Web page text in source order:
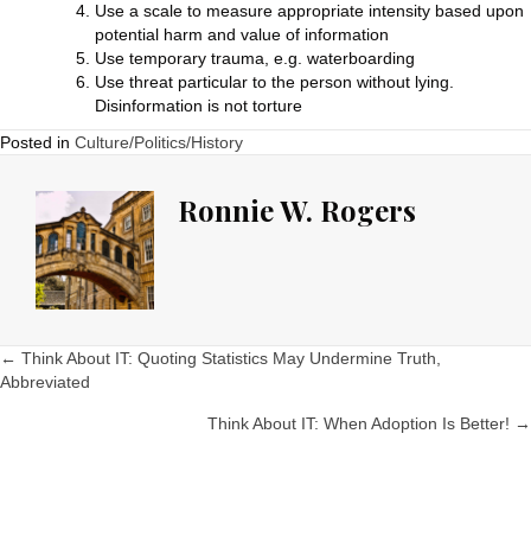
Use a scale to measure appropriate intensity based upon
potential harm and value of information
Use temporary trauma, e.g. waterboarding
Use threat particular to the person without lying.
Disinformation is not torture
Posted in Culture/Politics/History
Ronnie W. Rogers
Posts
← Think About IT: Quoting Statistics May Undermine Truth,
Abbreviated
Think About IT: When Adoption Is Better! →